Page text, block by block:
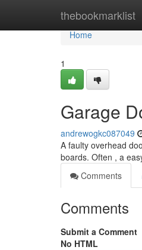
thebookmarklist
Home
Home
1
Garage
andrewogkc087049
A faulty overhead
boards. Often , a
Comments
Comments
Submit a Comment
No HTML